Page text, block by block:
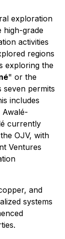
exploration
high-grade
activities
regions
exploring the
" or the
seven permits
includes
currently
OJV, with
Ventures
and
systems